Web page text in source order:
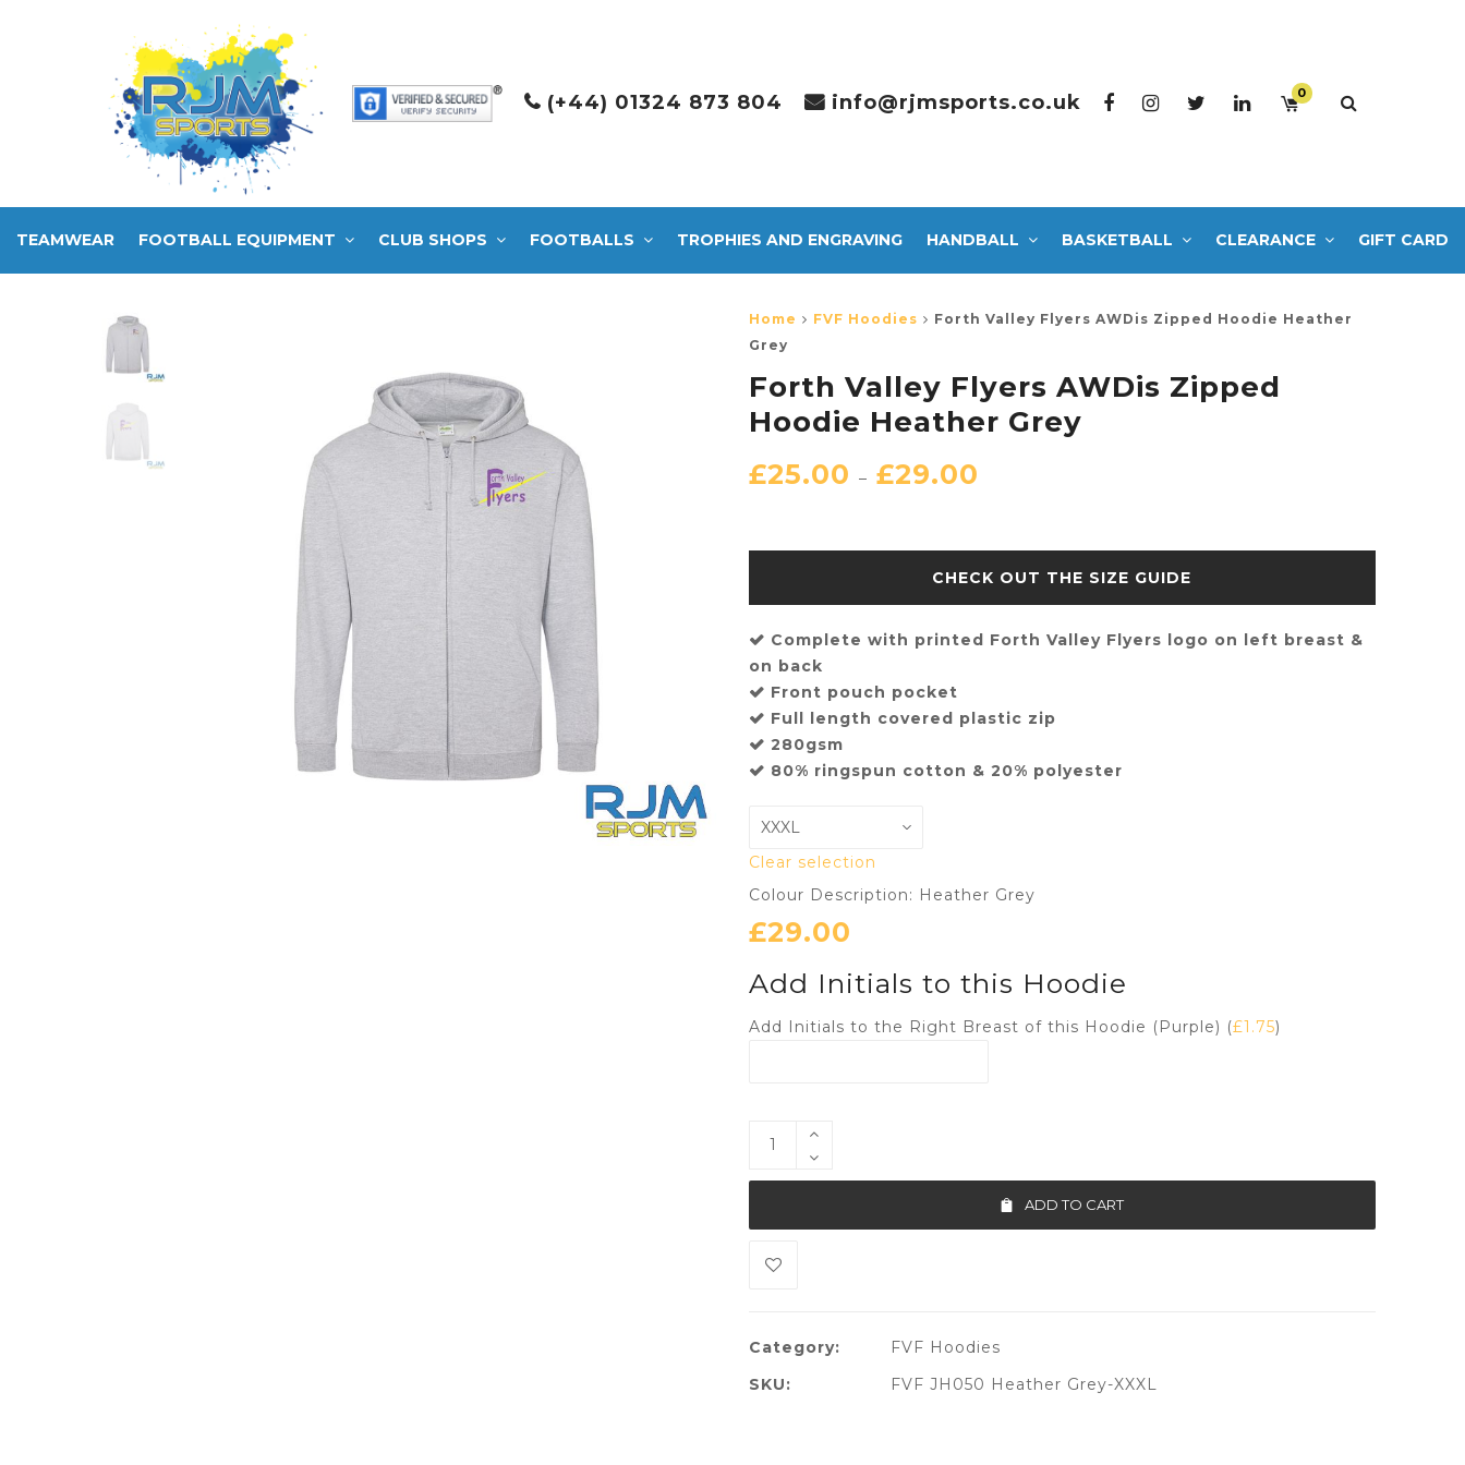
(+44) 01324 873 804 info@rjmsports.co.uk 0
TEAMWEAR FOOTBALL EQUIPMENT CLUB SHOPS FOOTBALLS TROPHIES AND ENGRAVING HANDBALL BASKETBALL CLEARANCE GIFT CARD
Home FVF Hoodies
Forth Valley Flyers AWDis Zipped Hoodie Heather
Grey
Forth Valley Flyers AWDis Zipped
Hoodie Heather Grey
£25.00 – £29.00
SIZE GUIDE
Complete with printed Forth Valley Flyers logo on left breast &
on back
Front pouch pocket
Full length covered plastic zip
280gsm
80% ringspun cotton & 20% polyester
Clear selection
Colour Description: Heather Grey
£29.00
Add Initials to this Hoodie
Add Initials to the Right Breast of this Hoodie (Purple) (£1.75)
ADD TO CART
Category:
FVF Hoodies
SKU:
FVF JH050 Heather Grey-XXXL